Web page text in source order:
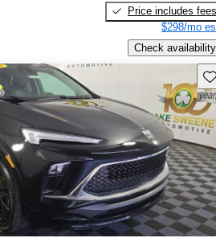
Price includes fees
$298/mo
Check availability